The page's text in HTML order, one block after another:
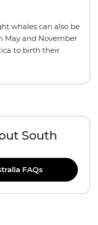
whales can also be
May and November
to birth their
South
FAQs